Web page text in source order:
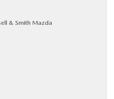
& Smith Mazda